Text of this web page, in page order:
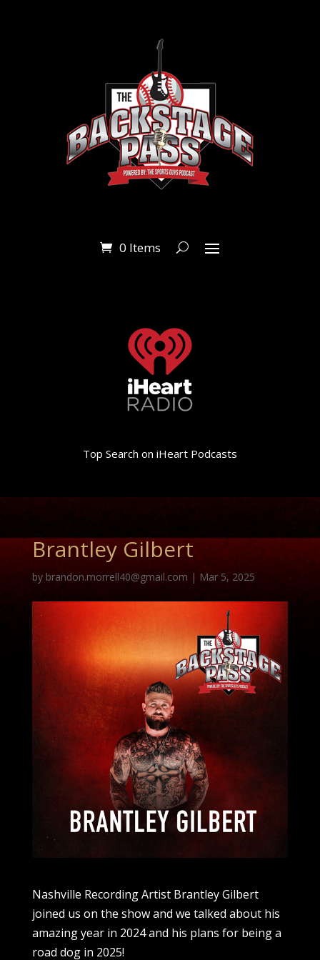
0 Items
Top Search on iHeart Podcasts
Brantley Gilbert
by brandon.morrell40@gmail.com | Mar 5, 2025
Nashville Recording Artist Brantley Gilbert
joined us on the show and we talked about his
amazing year in 2024 and his plans for being a
road dog in 2025!